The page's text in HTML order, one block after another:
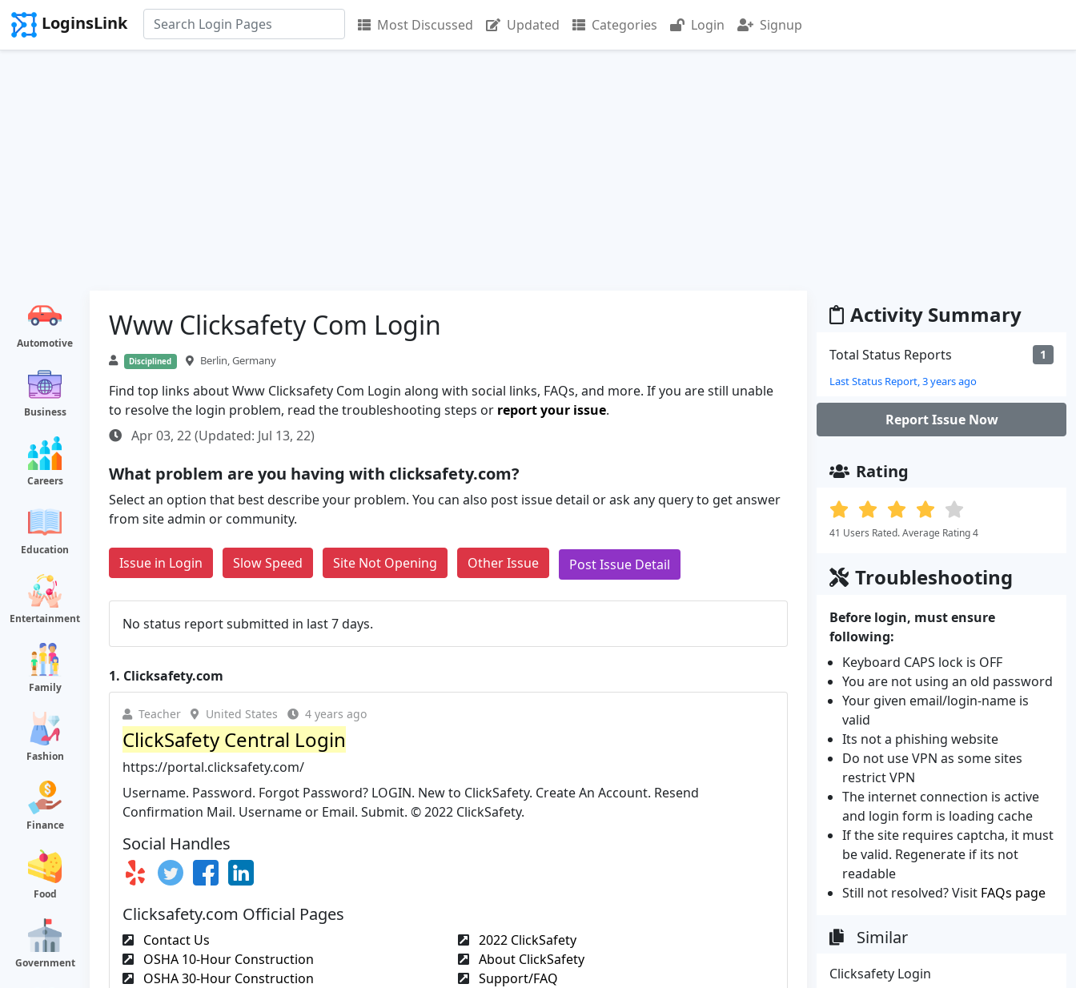
LoginsLink Most Discussed Updated Categories Login Signup
Automotive
Business
Careers
Education
Entertainment
Family
Fashion
Finance
Food
Government
Www Clicksafety Com Login
Disciplined Berlin, Germany
Find top links about Www Clicksafety Com Login along with social links, FAQs, and more. If you are still unable
to resolve the login problem, read the troubleshooting steps or report your issue.
Apr 03, 22 (Updated: Jul 13, 22)
What problem are you having with clicksafety.com?
Select an option that best describe your problem. You can also post issue detail or ask any query to get answer
from site admin or community.
Issue in Login Slow Speed Site Not Opening Other Issue Post Issue Detail
No status report submitted in last 7 days.
1. Clicksafety.com
Teacher United States 4 years ago
ClickSafety Central Login
https://portal.clicksafety.com/
Username. Password. Forgot Password? LOGIN. New to ClickSafety. Create An Account. Resend
Confirmation Mail. Username or Email. Submit. © 2022 ClickSafety.
Social Handles
Clicksafety.com Official Pages
Contact Us
2022 ClickSafety
OSHA 10-Hour Construction
About ClickSafety
OSHA 30-Hour Construction
Support/FAQ
Activity Summary
Total Status Reports 1
Last Status Report, 3 years ago
Report Issue Now
Rating
41 Users Rated. Average Rating 4
Troubleshooting
Before login, must ensure
following:
Keyboard CAPS lock is OFF
You are not using an old password
Your given email/login-name is
valid
Its not a phishing website
Do not use VPN as some sites
restrict VPN
The internet connection is active
and login form is loading cache
If the site requires captcha, it must
be valid. Regenerate if its not
readable
Still not resolved? Visit FAQs page
Similar
Clicksafety Login